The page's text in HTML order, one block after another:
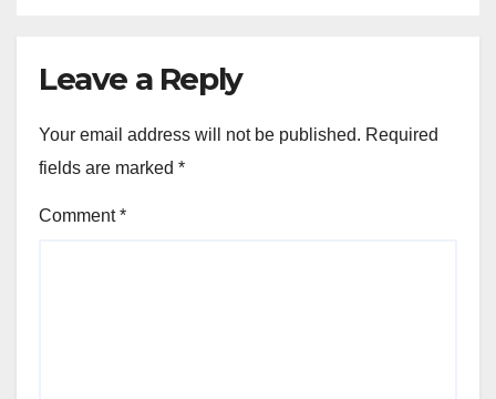
Leave a Reply
Your email address will not be published. Required
fields are marked *
Comment*